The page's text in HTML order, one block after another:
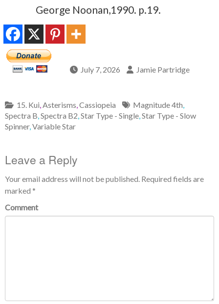
George Noonan,1990. p.19.
July 7, 2026 Jamie Partridge
15. Kui,Asterisms,Cassiopeia Magnitude 4th,
Spectra B,Spectra B2,Star Type - Single,Star Type - Slow
Spinner,Variable Star
Leave a Reply
Your email address will not be published. Required fields are
marked *
Comment